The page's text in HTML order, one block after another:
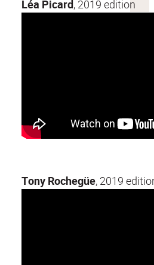
Léa Picard, 2019 edition
Tony Rochegüe, 2019